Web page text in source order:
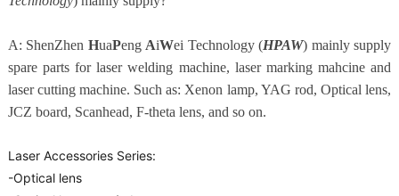
A: ShenZhen HuaPeng AiWei Technology (HPAW) mainly supply
spare parts for laser welding machine, laser marking mahcine and
laser cutting machine. Such as: Xenon lamp, YAG rod, Optical lens,
JCZ board, Scanhead, F-theta lens, and so on.
Laser Accessories Series:
-Optical lens